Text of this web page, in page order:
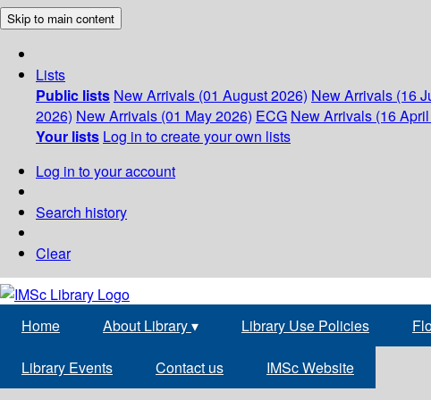
Skip to main content
Lists
Public lists New Arrivals (01 August 2026) New Arrivals (16
2026) New Arrivals (01 May 2026) ECG New Arrivals (16
Your lists Log in to create your own lists
Log in to your account
Search history
Clear
Home About Library▾ Library Use Policies
Library Events Contact us IMSc Website